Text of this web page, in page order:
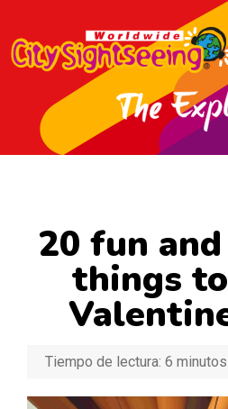
20 fun
things
Tiempo de lectura: 6 minutos